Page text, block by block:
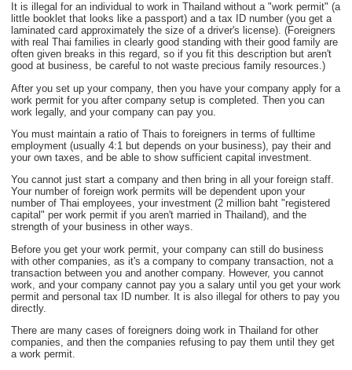
It is illegal for an individual to work in Thailand without a "work permit" (a
little booklet that looks like a passport) and a tax ID number (you get a
laminated card approximately the size of a driver's license). (Foreigners
with real Thai families in clearly good standing with their good family are
often given breaks in this regard, so if you fit this description but aren't
good at business, be careful to not waste precious family resources.)
After you set up your company, then you have your company apply for a
work permit for you after company setup is completed. Then you can
work legally, and your company can pay you.
You must maintain a ratio of Thais to foreigners in terms of fulltime
employment (usually 4:1 but depends on your business), pay their and
your own taxes, and be able to show sufficient capital investment.
You cannot just start a company and then bring in all your foreign staff.
Your number of foreign work permits will be dependent upon your
number of Thai employees, your investment (2 million baht "registered
capital" per work permit if you aren't married in Thailand), and the
strength of your business in other ways.
Before you get your work permit, your company can still do business
with other companies, as it's a company to company transaction, not a
transaction between you and another company. However, you cannot
work, and your company cannot pay you a salary until you get your work
permit and personal tax ID number. It is also illegal for others to pay you
directly.
There are many cases of foreigners doing work in Thailand for other
companies, and then the companies refusing to pay them until they get
a work permit.